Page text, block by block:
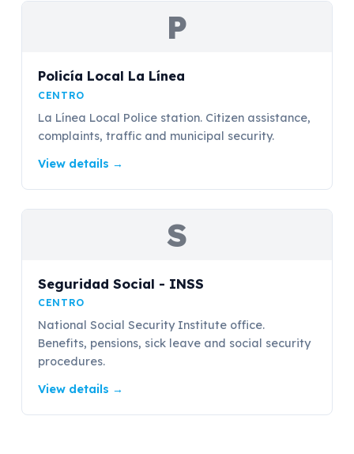
P
Policía Local La Línea
CENTRO
La Línea Local Police station. Citizen assistance,
complaints, traffic and municipal security.
View details →
S
Seguridad Social - INSS
CENTRO
National Social Security Institute office.
Benefits, pensions, sick leave and social security
procedures.
View details →